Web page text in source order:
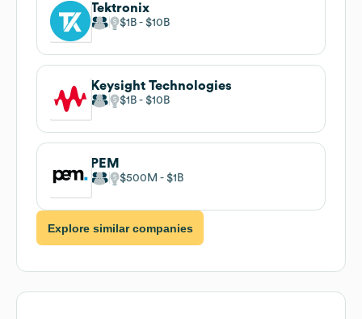
Tektronix
$1B $10B
Keysight Technologies
$1B $10B
PEM
$500M $1B
Explore similar companies